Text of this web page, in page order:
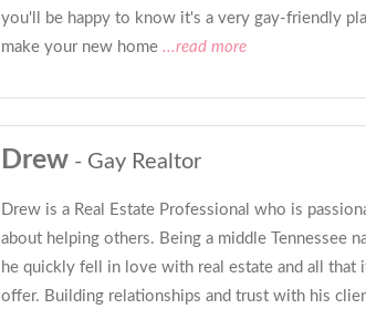
you'll be happy to know it's a very gay-friendly
make your new home ...read more
Drew - Gay Realtor
Drew is a Real Estate Professional who is
about helping others. Being a middle Tennessee
he quickly fell in love with real estate and all that
offer. Building relationships and trust with his